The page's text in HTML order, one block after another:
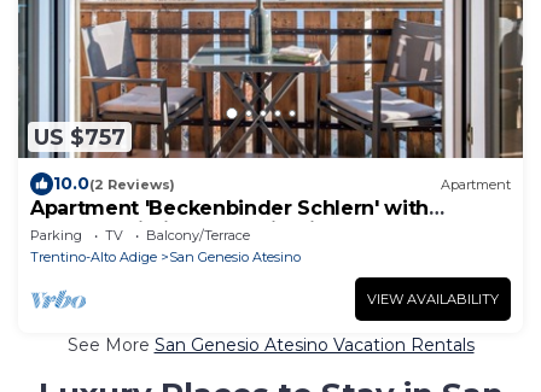
US $757
10.0(2 Reviews) Apartment
Apartment 'Beckenbinder Schlern' with
Garden, Wi-Fi & Mountain View
Parking TV
Balcony/Terrace
Trentino-Alto Adige
San Genesio Atesino
VIEW AVAILABILITY
See More San Genesio Atesino Vacation Rentals